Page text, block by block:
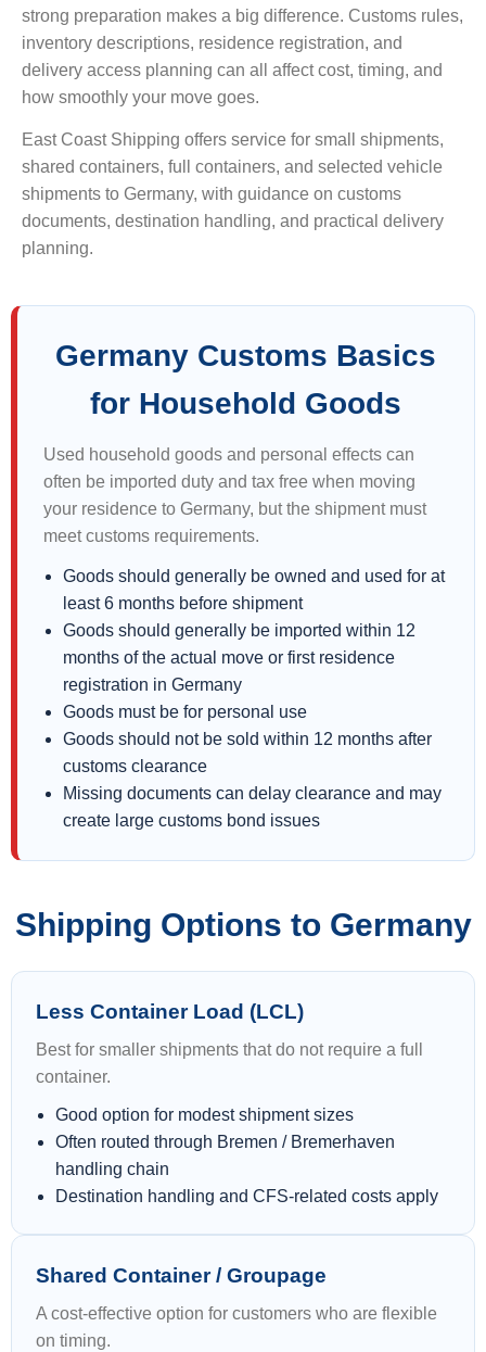
strong preparation makes a big difference. Customs rules,
inventory descriptions, residence registration, and
delivery access planning can all affect cost, timing, and
how smoothly your move goes.
East Coast Shipping offers service for small shipments,
shared containers, full containers, and selected vehicle
shipments to Germany, with guidance on customs
documents, destination handling, and practical delivery
planning.
Germany Customs Basics
for Household Goods
Used household goods and personal effects can
often be imported duty and tax free when moving
your residence to Germany, but the shipment must
meet customs requirements.
Goods should generally be owned and used for at
least 6 months before shipment
Goods should generally be imported within 12
months of the actual move or first residence
registration in Germany
Goods must be for personal use
Goods should not be sold within 12 months after
customs clearance
Missing documents can delay clearance and may
create large customs bond issues
Shipping Options to Germany
Less Container Load (LCL)
Best for smaller shipments that do not require a full
container.
Good option for modest shipment sizes
Often routed through Bremen / Bremerhaven
handling chain
Destination handling and CFS-related costs apply
Shared Container / Groupage
A cost-effective option for customers who are flexible
on timing.